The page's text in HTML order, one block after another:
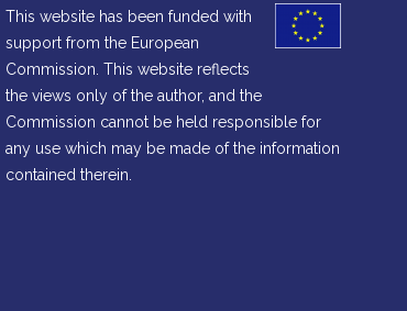
This website has been funded with
support from the European
Commission. This website reflects
the views only of the author, and the
Commission cannot be held responsible for
any use which may be made of the information
contained therein.